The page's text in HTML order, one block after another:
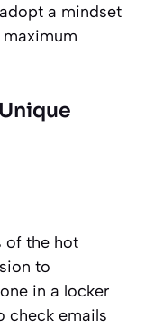
a mindset
of the hot
to
in a locker
check emails